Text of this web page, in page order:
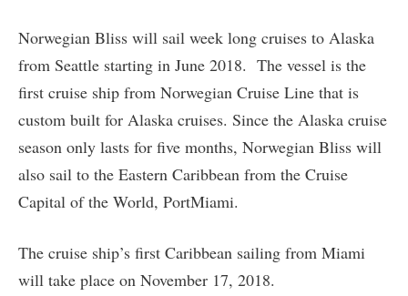
Norwegian Bliss will sail week long cruises to Alaska
from Seattle starting in June 2018. The vessel is the
first cruise ship from Norwegian Cruise Line that is
custom built for Alaska cruises. Since the Alaska cruise
season only lasts for five months, Norwegian Bliss will
also sail to the Eastern Caribbean from the Cruise
Capital of the World, PortMiami.
The cruise ship’s first Caribbean sailing from Miami
will take place on November 17, 2018.